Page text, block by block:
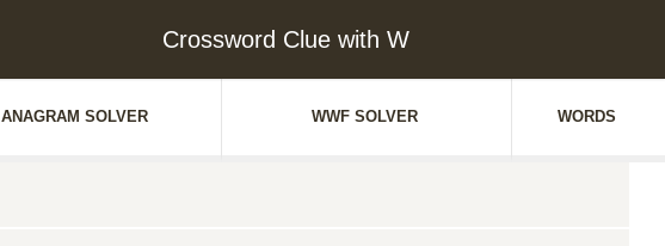
Crossword Clue with W
ANAGRAM SOLVER WWF SOLVER WORDS